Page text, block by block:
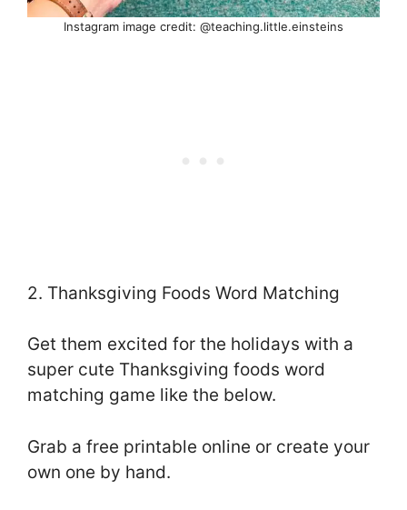
Instagram image credit: @teaching.little.einsteins
2. Thanksgiving Foods Word Matching
Get them excited for the holidays with a
super cute Thanksgiving foods word
matching game like the below.
Grab a free printable online or create your
own one by hand.